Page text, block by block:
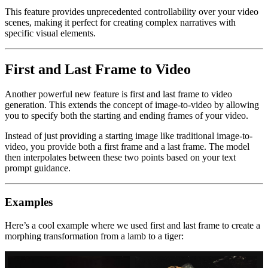
This feature provides unprecedented controllability over your video
scenes, making it perfect for creating complex narratives with
specific visual elements.
First and Last Frame to Video
Another powerful new feature is first and last frame to video
generation. This extends the concept of image-to-video by allowing
you to specify both the starting and ending frames of your video.
Instead of just providing a starting image like traditional image-to-
video, you provide both a first frame and a last frame. The model
then interpolates between these two points based on your text
prompt guidance.
Examples
Here’s a cool example where we used first and last frame to create a
morphing transformation from a lamb to a tiger: